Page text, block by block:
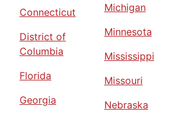
Connecticut
District of
Columbia
Florida
Georgia
Michigan
Minnesota
Mississippi
Missouri
Nebraska